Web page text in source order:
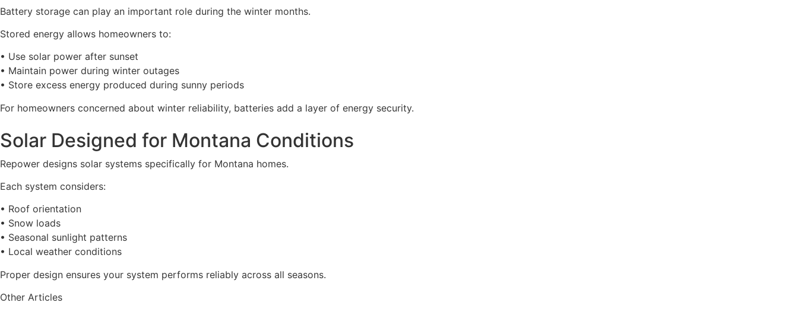
Battery storage can play an important role during the winter months.
Stored energy allows homeowners to:
• Use solar power after sunset
• Maintain power during winter outages
• Store excess energy produced during sunny periods
For homeowners concerned about winter reliability, batteries add a layer of energy security.
Solar Designed for Montana Conditions
Repower designs solar systems specifically for Montana homes.
Each system considers:
• Roof orientation
• Snow loads
• Seasonal sunlight patterns
• Local weather conditions
Proper design ensures your system performs reliably across all seasons.
Other Articles